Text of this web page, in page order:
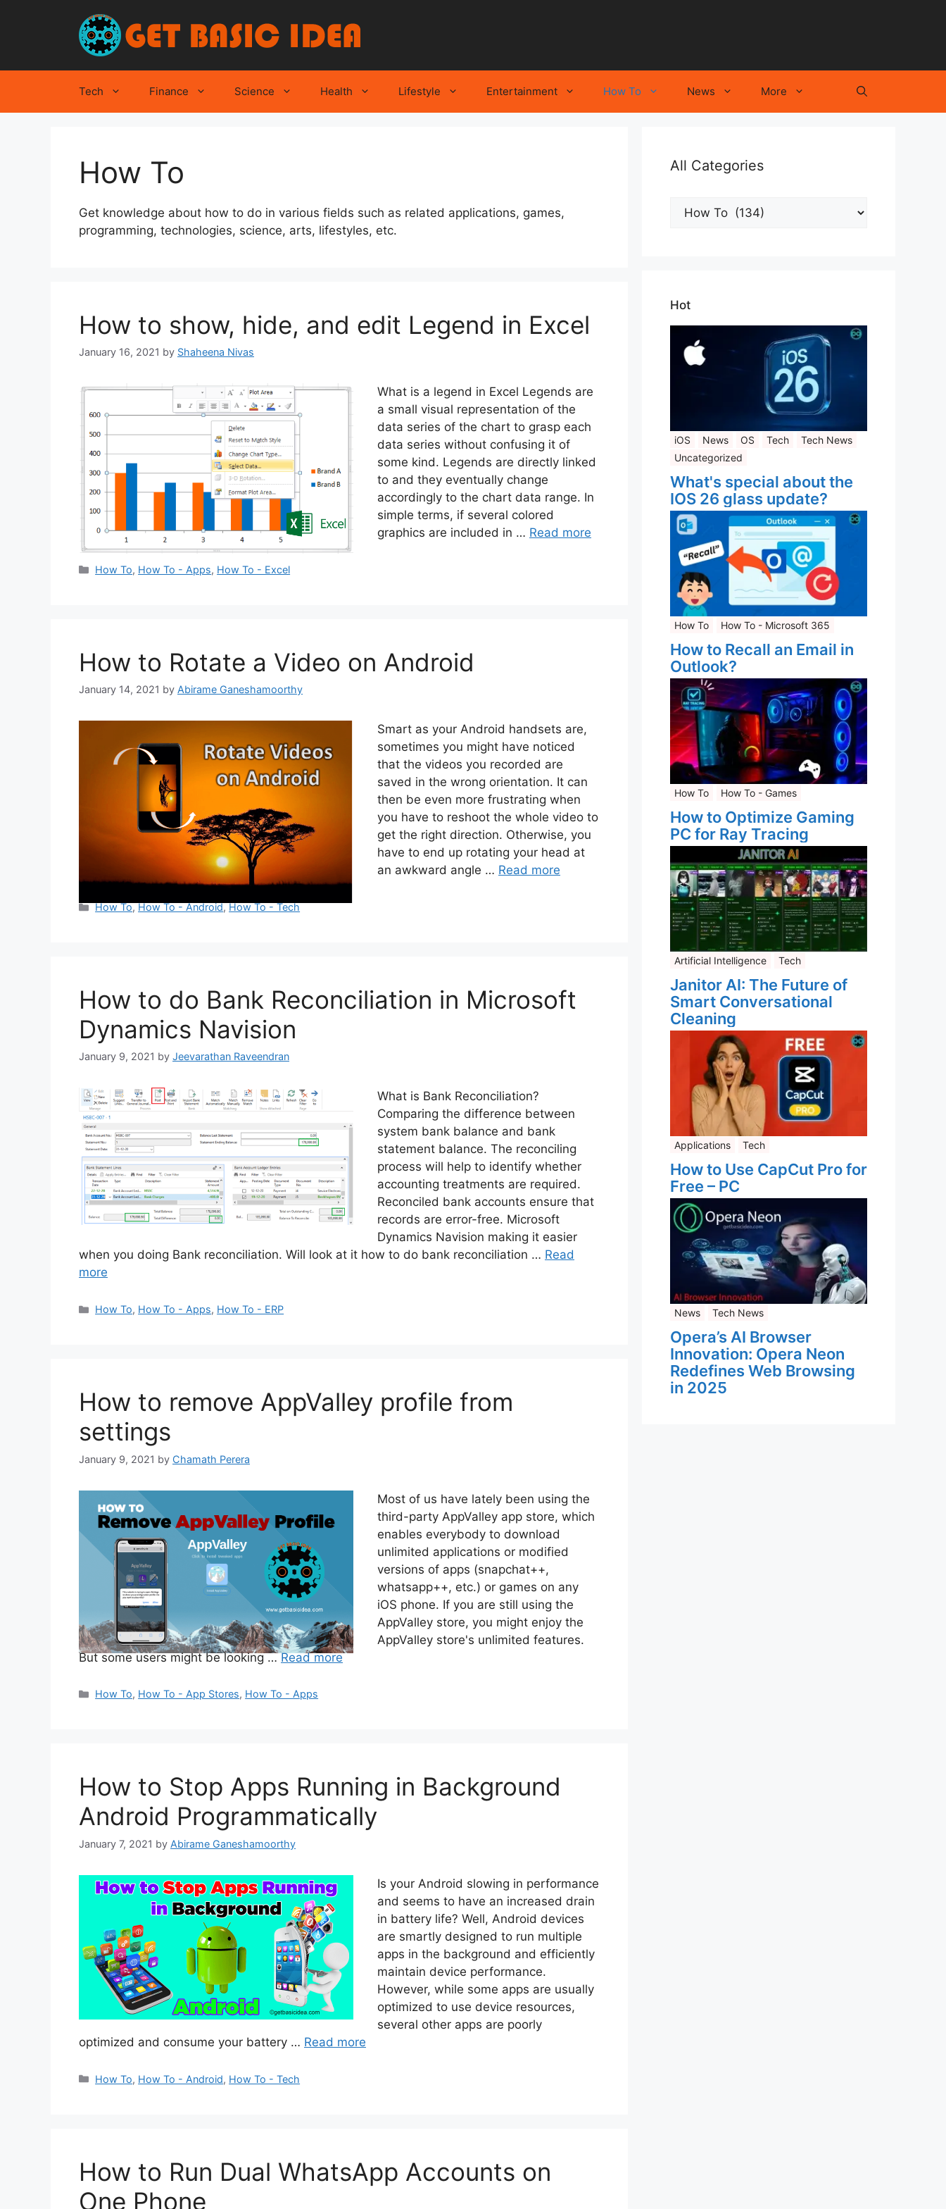
Tech Finance Science Health Lifestyle Entertainment How To News More
How To
Get knowledge about how to do in various fields such as related applications, games,
programming, technologies, science, arts, lifestyles, etc.
How to show, hide, and edit Legend in Excel
January 16, 2021 by Shaheena Nivas
What is a legend in Excel Legends are
a small visual representation of the
data series of the chart to grasp each
data series without confusing it of
some kind. Legends are directly linked
to and they eventually change
accordingly to the chart data range. In
simple terms, if several colored
graphics are included in … Read more
Categories
How To, How To - Apps, How To - Excel
How to Rotate a Video on Android
January 14, 2021 by Abirame Ganeshamoorthy
Smart as your Android handsets are,
sometimes you might have noticed
that the videos you recorded are
saved in the wrong orientation. It can
then be even more frustrating when
you have to reshoot the whole video to
get the right direction. Otherwise, you
have to end up rotating your head at
an awkward angle … Read more
Categories
How To,How To - Android,How To - Tech
How to do Bank Reconciliation in Microsoft
Dynamics Navision
January 9, 2021 by Jeevarathan Raveendran
What is Bank Reconciliation?
Comparing the difference between
system bank balance and bank
statement balance. The reconciling
process will help to identify whether
accounting treatments are required.
Reconciled bank accounts ensure that
records are error-free. Microsoft
Dynamics Navision making it easier
when you doing Bank reconciliation. Will look at it how to do bank reconciliation … Read
more
Categories
How To, How To - Apps, How To - ERP
How to remove AppValley profile from
settings
January 9, 2021 by Chamath Perera
Most of us have lately been using the
third-party AppValley app store, which
enables everybody to download
unlimited applications or modified
versions of apps (snapchat++,
whatsapp++, etc.) or games on any
iOS phone. If you are still using the
AppValley store, you might enjoy the
AppValley store's unlimited features.
But some users might be looking …Read more
Categories
How To, How To - App Stores, How To - Apps
How to Stop Apps Running in Background
Android Programmatically
January 7, 2021 by Abirame Ganeshamoorthy
Is your Android slowing in performance
and seems to have an increased drain
in battery life? Well, Android devices
are smartly designed to run multiple
apps in the background and efficiently
maintain device performance.
However, while some apps are usually
optimized to use device resources,
several other apps are poorly
optimized and consume your battery … Read more
Categories
How To, How To - Android, How To - Tech
How to Run Dual WhatsApp Accounts on
One Phone
All Categories
Hot
iOS News OS Tech
Tech News
Uncategorized
What's special about the
IOS 26 glass update?
How To How To - Microsoft 365
How to Recall an Email in
Outlook?
How To How To - Games
How to Optimize Gaming
PC for Ray Tracing
Artificial Intelligence Tech
Janitor AI: The Future of
Smart Conversational
Cleaning
Applications Tech
How to Use CapCut Pro for
Free – PC
News Tech News
Opera’s AI Browser
Innovation: Opera Neon
Redefines Web Browsing
in 2025